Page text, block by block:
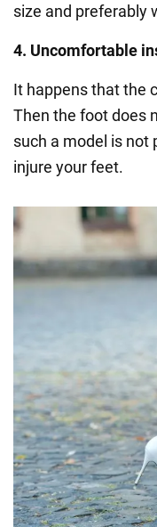
size and preferably
4. Uncomfortable
It happens that the
Then the foot does
such a model is not
injure your feet.